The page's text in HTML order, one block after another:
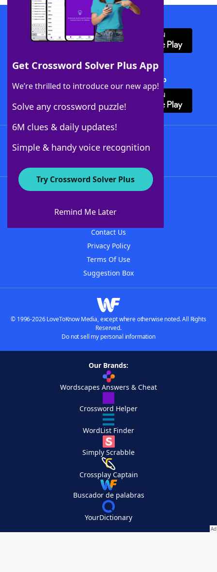
Get Crossword Solver Plus App
We’re thrilled to introduce our new app!
Solve any crossword puzzle!
6M clues & daily updates!
Simple & handy voice recognition
Try Crossword Solver Plus
Remind Me Later
Download WordFinder App
Download Crossword Solver + App
About WordFinder
Contact Us
Privacy Policy
Terms Of Use
Suggestion Box
© 1996-2026 LoveToKnow Media, except where otherwise noted. All Rights
Reserved.
Do not sell my personal information
Our Brands:
Wordscapes Answers & Cheat
Crossword Helper
WordList Finder
Simply Scrabble
Crossplay Captain
Buscador de palabras
YourDictionary